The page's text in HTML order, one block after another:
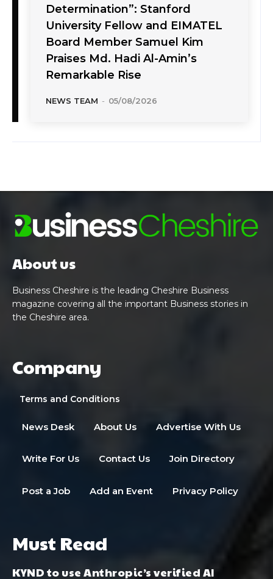
Determination”: Stanford
University Fellow and EIMATEL
Board Member Samuel Kim
Praises Md. Hadi Al-Amin’s
Remarkable Rise
NEWS TEAM - 05/08/2026
About us
Business Cheshire is the leading Cheshire Business
magazine covering all the important Business stories in
the Cheshire area.
Company
Terms and Conditions
News Desk About Us Advertise With Us
Write For Us Contact Us Join Directory
Post a Job Add an Event Privacy Policy
Must Read
KYND to use Anthropic’s verified AI